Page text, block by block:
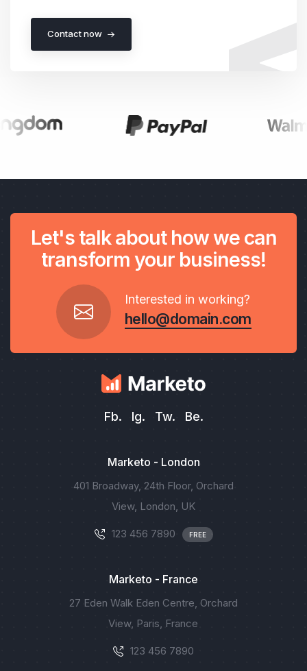
Contact now
Let's talk about how we can
transform your business!
Interested in working?
hello@domain.com
Fb. Ig. Tw. Be.
Marketo - London
401 Broadway, 24th Floor, Orchard
View, London, UK
123 456 7890 FREE
Marketo - France
27 Eden Walk Eden Centre, Orchard
View, Paris, France
123 456 7890